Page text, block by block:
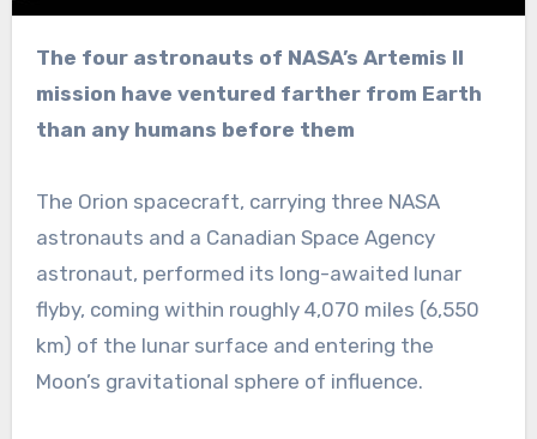
The four astronauts of NASA’s Artemis II
mission have ventured farther from Earth
than any humans before them
The Orion spacecraft, carrying three NASA
astronauts and a Canadian Space Agency
astronaut, performed its long-awaited lunar
flyby, coming within roughly 4,070 miles (6,550
km) of the lunar surface and entering the
Moon’s gravitational sphere of influence.